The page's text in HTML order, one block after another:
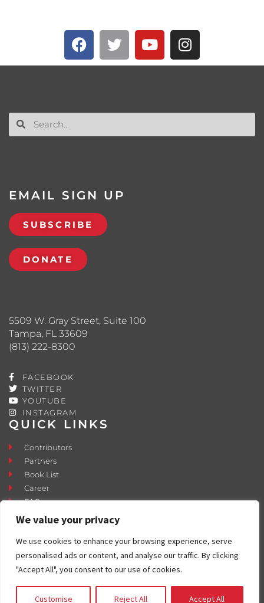
We value your privacy
We use cookies to enhance your browsing experience, serve
personalised ads or content, and analyse our traffic. By clicking
"Accept All", you consent to our use of cookies.
Customise Reject All Accept All
QUICK LINKS
Contributors
Partners
Book List
Career
FAQ
Contact
Press Room
Fostering and Adoption
5509 W. Gray Street, Suite 100
Tampa, FL 33609
(813) 222-8300
FACEBOOK
TWITTER
YOUTUBE
INSTAGRAM
EMAIL SIGN UP
SUBSCRIBE
DONATE